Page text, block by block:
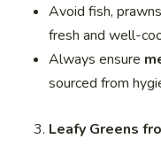
Avoid fish,
fresh and well-
Always ensure
sourced from
Leafy Greens